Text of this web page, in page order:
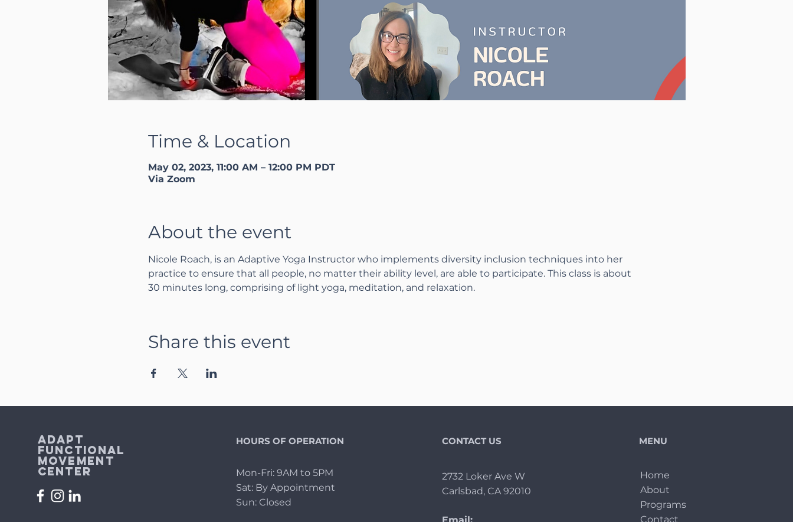
Time & Location
May 02, 2023, 11:00 AM – 12:00 PM PDT
Via Zoom
About the event
Nicole Roach, is an Adaptive Yoga Instructor who implements diversity inclusion techniques into her
practice to ensure that all people, no matter their ability level, are able to participate. This class is about
30 minutes long, comprising of light yoga, meditation, and relaxation.
Share this event
Adapt
Functional
Movement
Center
HOURS OF OPERATION
Mon-Fri: 9AM to 5PM
Sat: By Appointment
Sun: Closed
CONTACT US
2732 Loker Ave W
Carlsbad, CA 92010
MENU
Home
About
Programs
Contact